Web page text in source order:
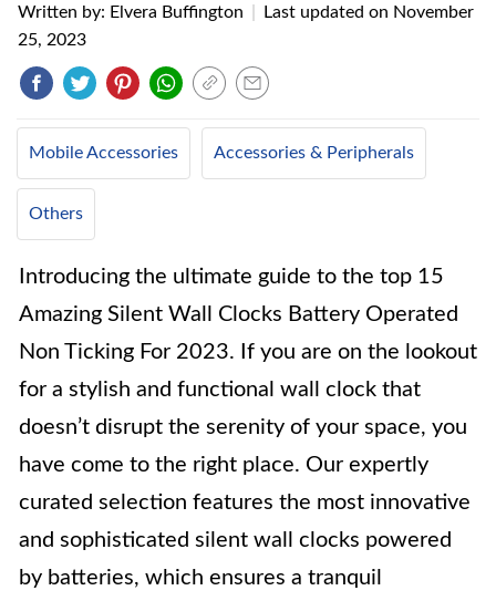
Written by: Elvera Buffington Last updated on November
25, 2023
Mobile Accessories Accessories & Peripherals
Others
Introducing the ultimate guide to the top 15
Amazing Silent Wall Clocks Battery Operated
Non Ticking For 2023. If you are on the lookout
for a stylish and functional wall clock that
doesn’t disrupt the serenity of your space, you
have come to the right place. Our expertly
curated selection features the most innovative
and sophisticated silent wall clocks powered
by batteries, which ensures a tranquil